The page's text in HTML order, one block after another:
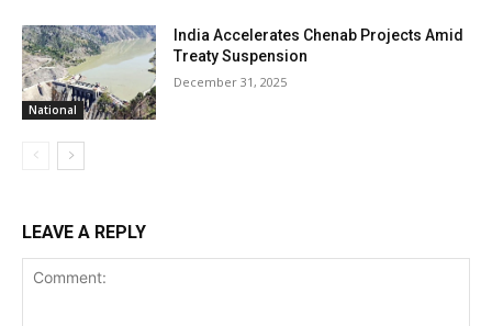
National
India Accelerates Chenab Projects Amid
Treaty Suspension
December 31, 2025
LEAVE A REPLY